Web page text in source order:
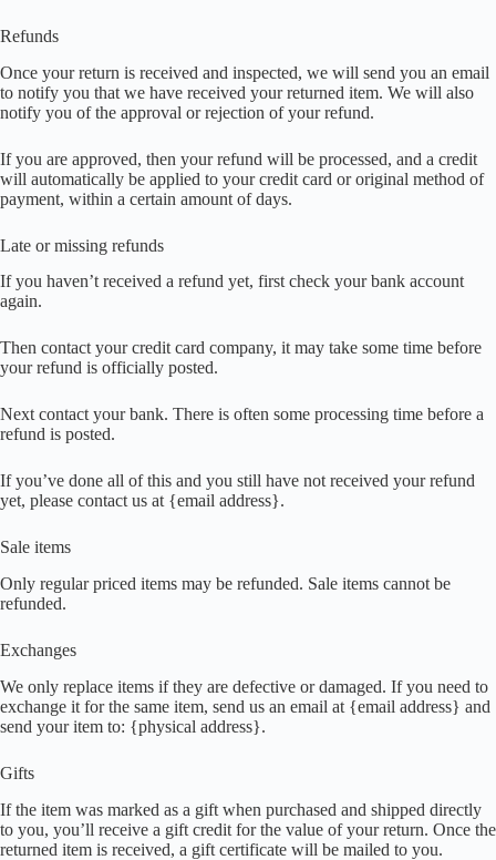
Refunds
Once your return is received and inspected, we will send you an email
to notify you that we have received your returned item. We will also
notify you of the approval or rejection of your refund.
If you are approved, then your refund will be processed, and a credit
will automatically be applied to your credit card or original method of
payment, within a certain amount of days.
Late or missing refunds
If you haven’t received a refund yet, first check your bank account
again.
Then contact your credit card company, it may take some time before
your refund is officially posted.
Next contact your bank. There is often some processing time before a
refund is posted.
If you’ve done all of this and you still have not received your refund
yet, please contact us at {email address}.
Sale items
Only regular priced items may be refunded. Sale items cannot be
refunded.
Exchanges
We only replace items if they are defective or damaged. If you need to
exchange it for the same item, send us an email at {email address} and
send your item to: {physical address}.
Gifts
If the item was marked as a gift when purchased and shipped directly
to you, you’ll receive a gift credit for the value of your return. Once the
returned item is received, a gift certificate will be mailed to you.